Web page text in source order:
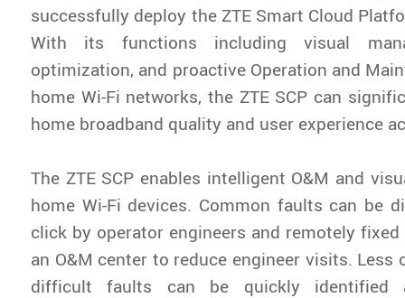
successfully deploy the ZTE Smart Cloud
With its functions including visual
optimization, and proactive Operation and
home Wi-Fi networks, the ZTE SCP can
home broadband quality and user experience
The ZTE SCP enables intelligent O&M and
home Wi-Fi devices. Common faults can be
click by operator engineers and remotely
an O&M center to reduce engineer visits. Less
difficult faults can be quickly identified